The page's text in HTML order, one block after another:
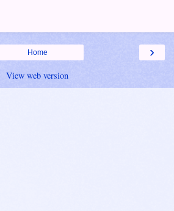
›
Home
View web version